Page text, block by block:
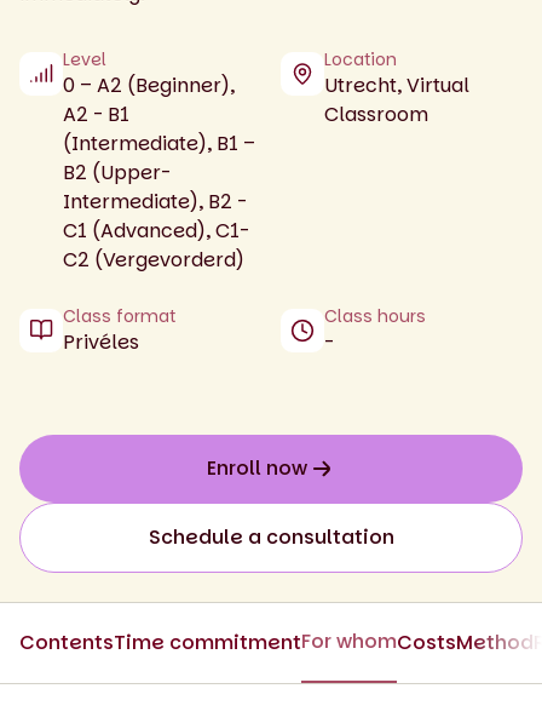
Level
0 – A2 (Beginner),
A2 - B1
(Intermediate), B1 –
B2 (Upper-
Intermediate), B2 -
C1 (Advanced), C1-
C2 (Vergevorderd)
Location
Utrecht, Virtual
Classroom
Class format
Privéles
Class hours
-
Enroll now
Schedule a consultation
ContentsTime commitmentFor whomCostsMethod